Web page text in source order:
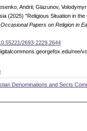
Andrii; Glazunov,
(2025) "Religious Situation in
Occasional Papers on Religion in
2693-2229.2644
ree/
Denominations and Sects